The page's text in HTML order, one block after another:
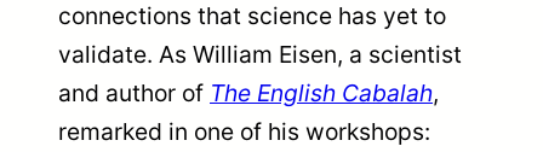
connections that science has yet to
validate. As William Eisen, a scientist
and author of The English Cabalah,
remarked in one of his workshops: